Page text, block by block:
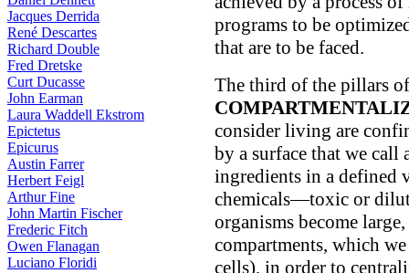
Jacques Derrida
René Descartes
Richard Double
Fred Dretske
Curt Ducasse
John Earman
Laura Waddell Ekstrom
Epictetus
Epicurus
Austin Farrer
Herbert Feigl
Arthur Fine
John Martin Fischer
Frederic Fitch
Owen Flanagan
Luciano Floridi
programs to be
that are to be faced.
The third of the pillars
consider living are
by a surface that we call
ingredients in a defined
chemicals—toxic or
organisms become
compartments, which
cells), in order to